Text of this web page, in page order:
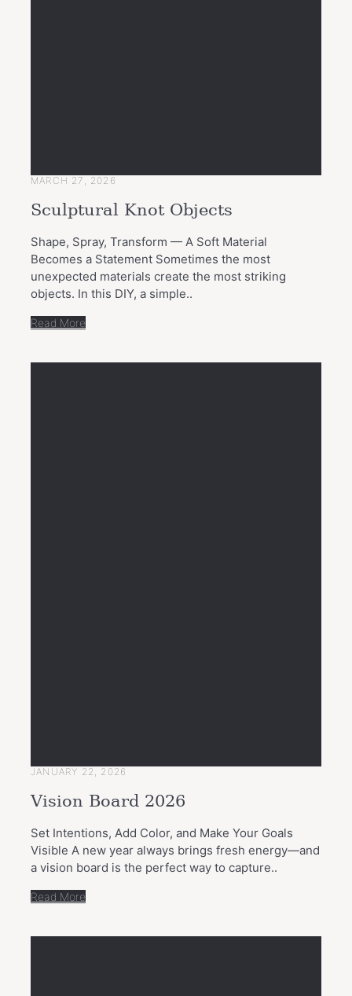
MARCH 27, 2026
Sculptural Knot Objects
Shape, Spray, Transform — A Soft Material
Becomes a Statement Sometimes the most
unexpected materials create the most striking
objects. In this DIY, a simple..
Read More
JANUARY 22, 2026
Vision Board 2026
Set Intentions, Add Color, and Make Your Goals
Visible A new year always brings fresh energy—and
a vision board is the perfect way to capture..
Read More